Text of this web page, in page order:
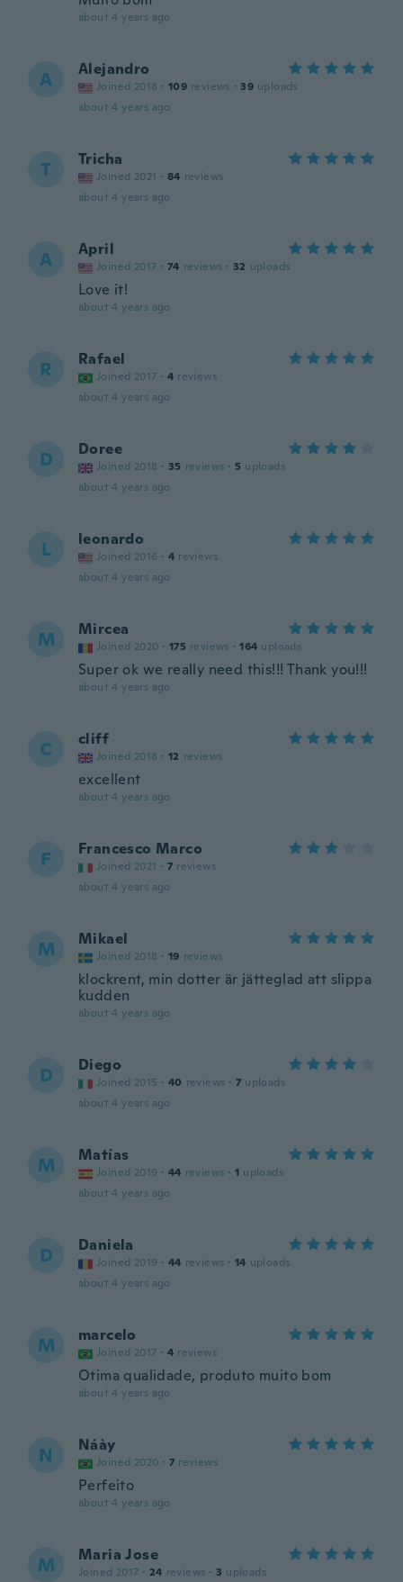
about 4 years ago
A Alejandro
Joined 2018 · 109 reviews · 39 uploads
about 4 years ago
T Tricha
Joined 2021 · 84 reviews
about 4 years ago
A April
Joined 2017 · 74 reviews · 32 uploads
Love it!
about 4 years ago
R Rafael
Joined 2017 · 4 reviews
about 4 years ago
D Doree
Joined 2018 · 35 reviews · 5 uploads
about 4 years ago
L leonardo
Joined 2016 · 4 reviews
about 4 years ago
M Mircea
Joined 2020 · 175 reviews · 164 uploads
Super ok we really need this!!! Thank you!!!
about 4 years ago
C cliff
Joined 2018 · 12 reviews
excellent
about 4 years ago
F Francesco Marco
Joined 2021 · 7 reviews
about 4 years ago
M Mikael
Joined 2018 · 19 reviews
klockrent, min dotter är jätteglad att slippa
kudden
about 4 years ago
D Diego
Joined 2015 · 40 reviews · 7 uploads
about 4 years ago
M Matías
Joined 2019 · 44 reviews · 1 uploads
about 4 years ago
D Daniela
Joined 2019 · 44 reviews · 14 uploads
about 4 years ago
M marcelo
Joined 2017 · 4 reviews
Otima qualidade, produto muito bom
about 4 years ago
N Náày
Joined 2020 · 7 reviews
Perfeito
about 4 years ago
M Maria Jose
Joined 2017 · 24 reviews · 3 uploads